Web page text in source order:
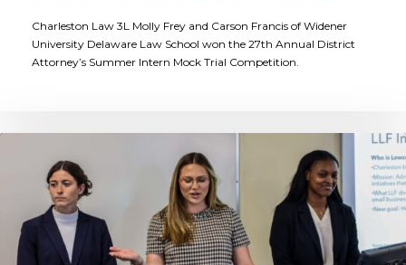
Charleston Law 3L Molly Frey and Carson Francis of Widener
University Delaware Law School won the 27th Annual District
Attorney’s Summer Intern Mock Trial Competition.